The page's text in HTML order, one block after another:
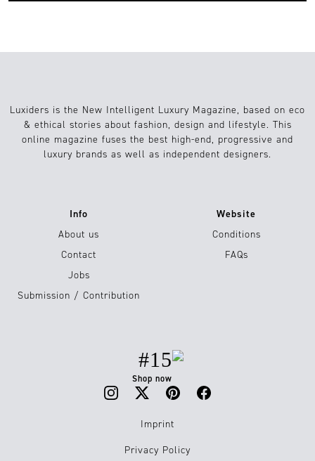
Luxiders is the New Intelligent Luxury Magazine, based on eco
& ethical stories about fashion, design and lifestyle. This
online magazine fuses the best high-end, progressive and
luxury brands as well as independent designers.
Info
About us
Contact
Jobs
Submission / Contribution
Website
Conditions
FAQs
#15
Shop now
Imprint
Privacy Policy